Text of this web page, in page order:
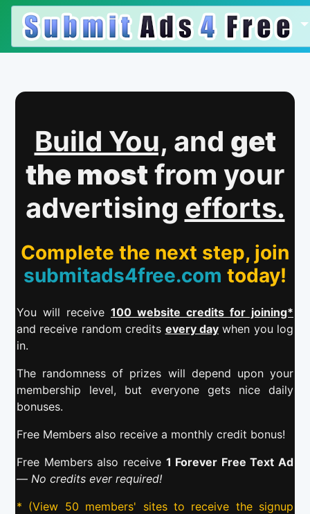
Build You, and get
the mostfrom your
advertising efforts.
Complete the next step, join
submitads4free.com today!
You will receive 100 website credits for joining*
and receive random credits every daywhen you log
in.
The randomness of prizes will depend upon your
membership level, but everyone gets nice daily
bonuses.
Free Members also receive a monthly credit bonus!
Free Members also receive 1 Forever Free Text Ad
— No credits ever required!
* (View 50 members' sites to receive the signup